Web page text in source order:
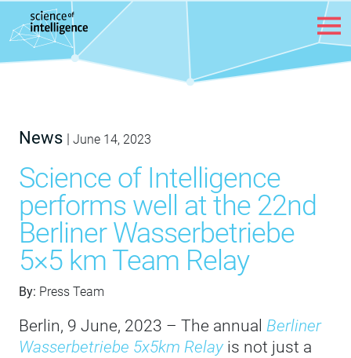
Skip to content
News | June 14, 2023
Science of Intelligence
performs well at the 22nd
Berliner Wasserbetriebe
5×5 km Team Relay
By: Press Team
Berlin, 9 June, 2023 – The annual Berliner
Wasserbetriebe 5x5km Relay is not just a